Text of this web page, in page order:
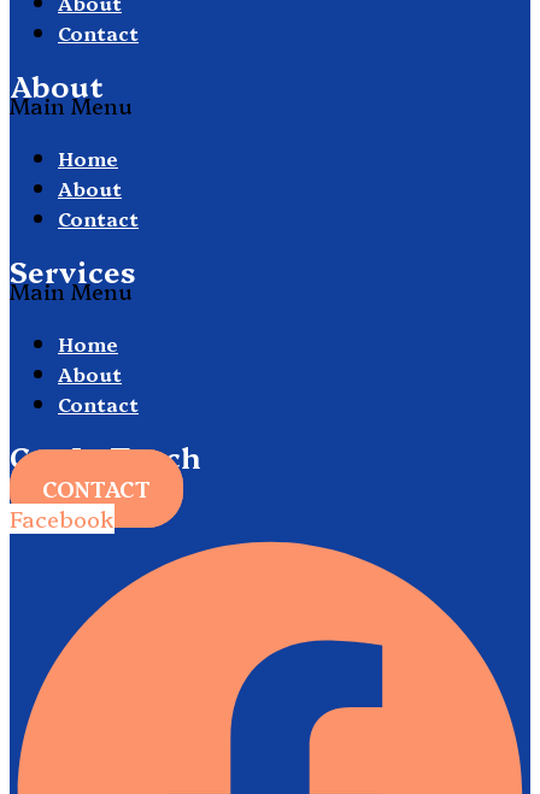
Contact
About
Main Menu
Home
About
Contact
Services
Main Menu
Home
About
Contact
Get In Touch
CONTACT
Facebook